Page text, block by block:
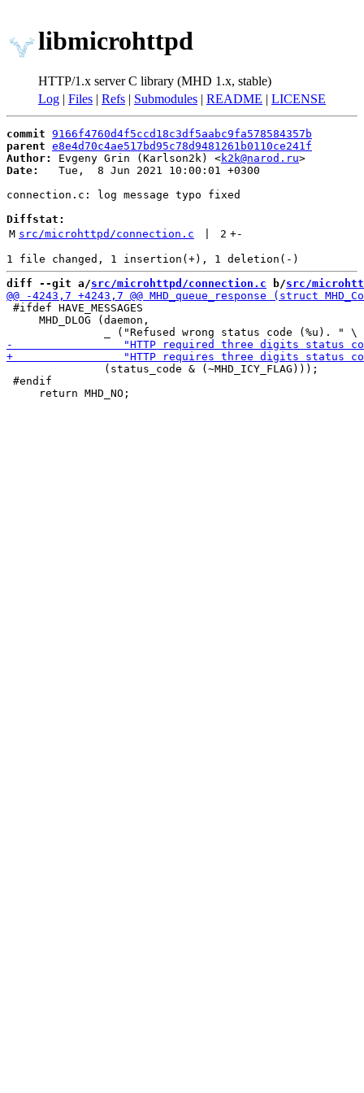
libmicrohttpd
HTTP/1.x server C library (MHD 1.x, stable)
Log | Files | Refs | Submodules | README | LICENSE
commit 9166f4760d4f5ccd18c3df5aabc9fa578584357b
parent e8e4d70c4ae517bd95c78d9481261b0110ce241f
Author:
Evgeny Grin (Karlson2k) <k2k@narod.ru
Date:
   Tue,  8 Jun 2021 10:00:01 +0300
connection.c: log message typo fixed
Diffstat:
M src/microhttpd/connection.c 2 +-
diff --git a/src/microhttpd/connection.c b/src/
#ifdef HAVE_MESSAGES
     MHD_DLOG (daemon,
               (status_code & (~MHD_ICY_FLAG)));
#endif